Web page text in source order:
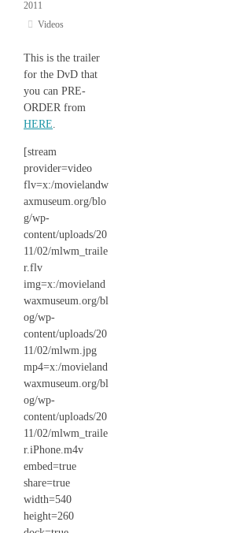
2011
Videos
This is the trailer
for the DvD that
you can PRE-
ORDER from
HERE.
[stream
provider=video
flv=x:/movielandw
axmuseum.org/blo
g/wp-
content/uploads/20
11/02/mlwm_traile
r.flv
img=x:/movieland
waxmuseum.org/bl
og/wp-
content/uploads/20
11/02/mlwm.jpg
mp4=x:/movieland
waxmuseum.org/bl
og/wp-
content/uploads/20
11/02/mlwm_traile
r.iPhone.m4v
embed=true
share=true
width=540
height=260